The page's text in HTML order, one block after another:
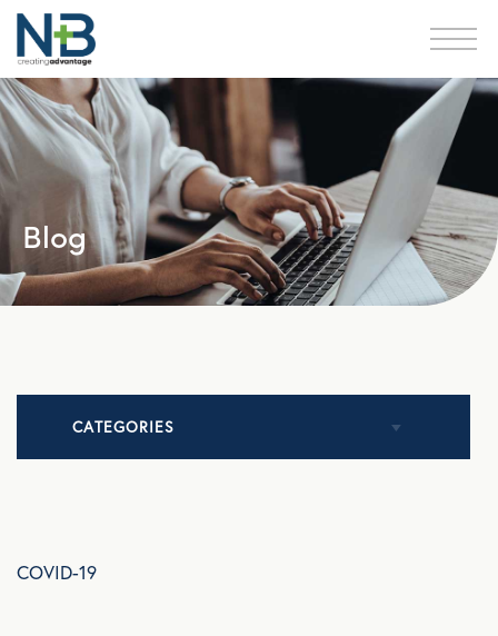
Blog
CATEGORIES
All Articles
COVID-19